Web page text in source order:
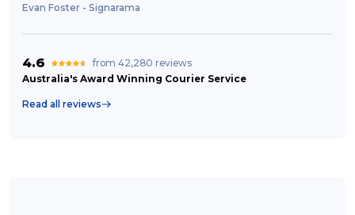
Evan Foster - Signarama
4.6
from 42,280 reviews
Australia's Award Winning Courier Service
Read all reviews